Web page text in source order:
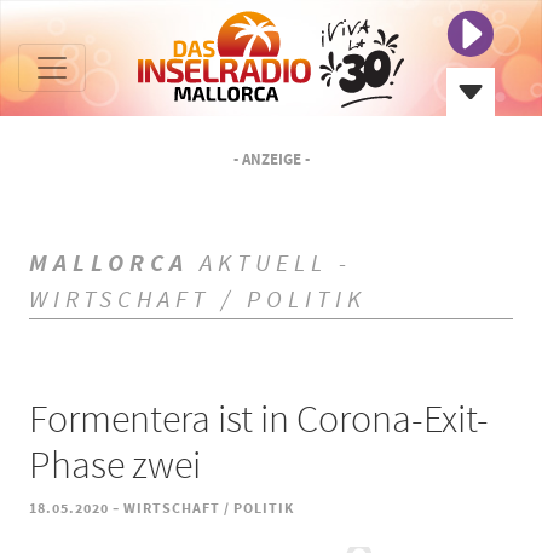
- ANZEIGE -
MALLORCA AKTUELL -
WIRTSCHAFT / POLITIK
Formentera ist in Corona-Exit-
Phase zwei
18.05.2020 - WIRTSCHAFT / POLITIK